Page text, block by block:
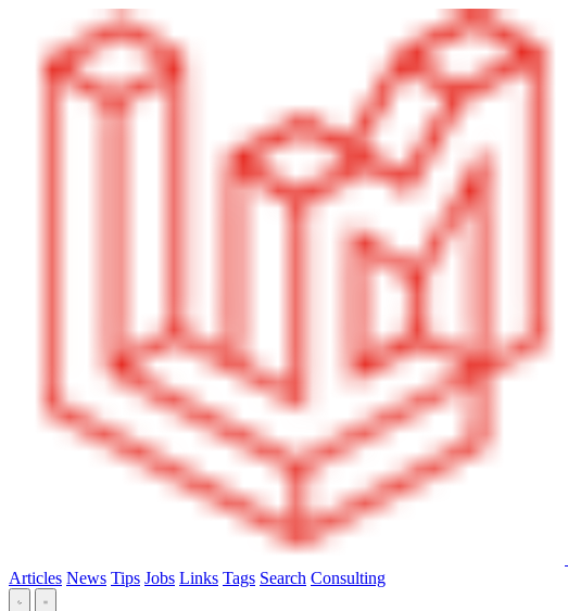
Articles News Tips Jobs Links Tags Search Consulting